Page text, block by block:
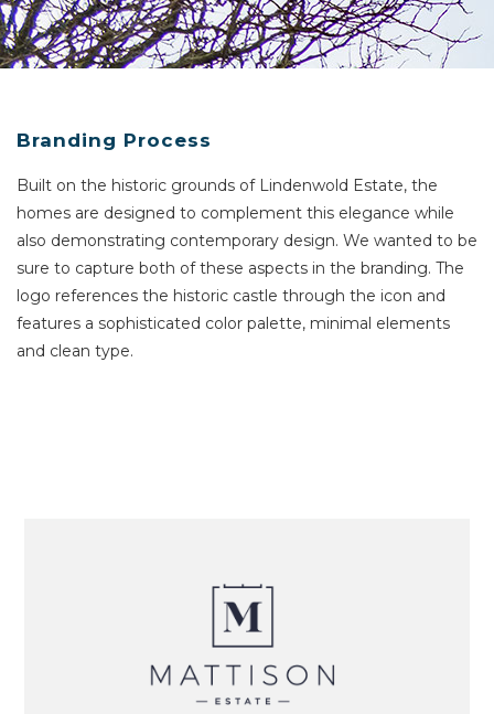
Branding Process
Built on the historic grounds of Lindenwold Estate, the
homes are designed to complement this elegance while
also demonstrating contemporary design. We wanted to be
sure to capture both of these aspects in the branding. The
logo references the historic castle through the icon and
features a sophisticated color palette, minimal elements
and clean type.